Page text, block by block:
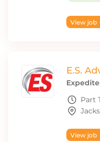
View job
E.S.
Part
View job